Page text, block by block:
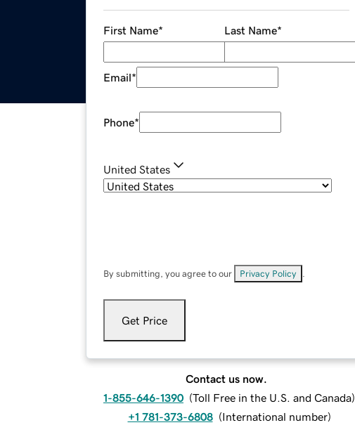
First Name* Last Name*
Email*
Phone*
United States
By submitting, you agree to our Privacy Policy
Get Price
Contact us now.
1-855-646-1390 (Toll Free in the U.S. and Canada)
+1 781-373-6808 (International number)